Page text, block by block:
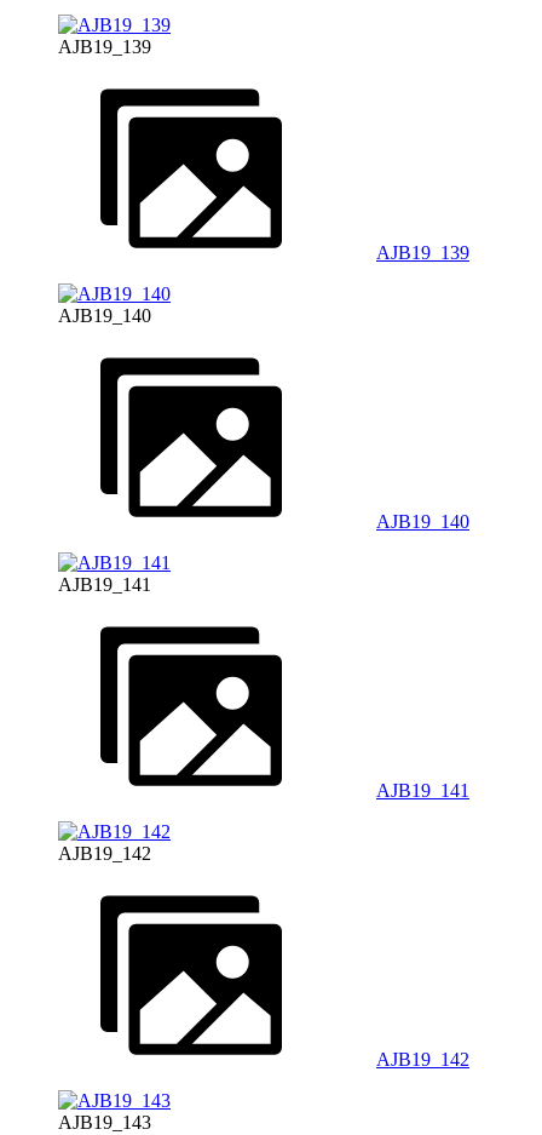
AJB19_139
AJB19_139
AJB19_140
AJB19_140
AJB19_141
AJB19_141
AJB19_142
AJB19_142
AJB19_143